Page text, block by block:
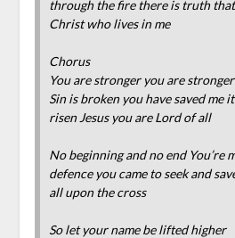
through the fire there is truth that
Christ who lives in me
Chorus
You are stronger you are stronger
Sin is broken you have saved me
risen Jesus you are Lord of all
No beginning and no end You’re
defence you came to seek and
all upon the cross
So let your name be lifted higher